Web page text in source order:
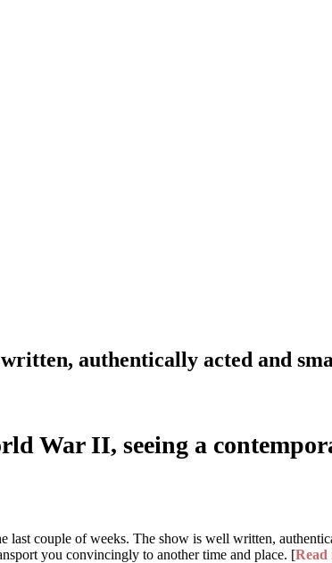
authentically acted and
War II, seeing a
last couple of weeks. The show is well written,
you convincingly to another time and place. [Read